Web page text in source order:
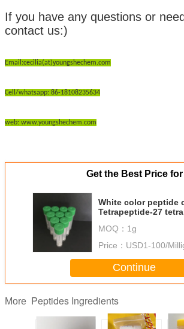
If you have any questions or
contact us:)
Email:cecilia(at)youngshechem.com
Cell/whatsapp: 86-18108235634
web: www.youngshechem.com
Get the Best Price for
White color peptide
Tetrapeptide-27
MOQ： 1g
Price： USD1-100/
Continue
More Peptides Ingredients